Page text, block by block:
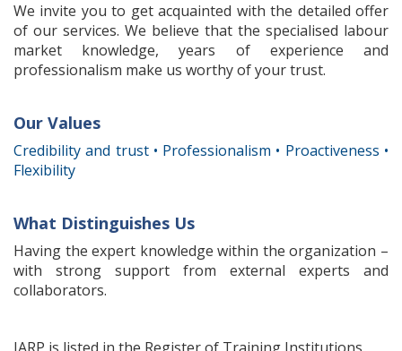
We invite you to get acquainted with the detailed offer
of our services. We believe that the specialised labour
market knowledge, years of experience
and
professionalism make us worthy ofyourtrust.
Our Values
Credibility and trust • Professionalism • Proactiveness •
Flexibility
What Distinguishes Us
Having theexpert knowledge within the organization –
with strong
support from external experts
and
collaborators.